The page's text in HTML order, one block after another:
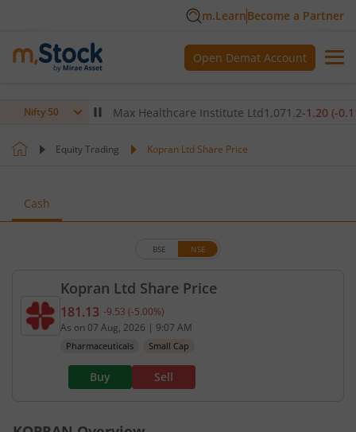
m.LearnBecome a Partner
Open Demat Account
Nifty 50
-0.27%)▼ Max Healthcare Institute Ltd1,071.2-1.20(-0.11%)▼
Equity Trading Kopran Ltd Share Price
Cash
Kopran Ltd Share Price
BSE NSE
Current price 181.13 rupees. Down by 9.53
181.13 -9.53 (-5.00%)
As on 07 Aug, 2026 | 9:07 AM
Pharmaceuticals Small Cap
Buy Sell